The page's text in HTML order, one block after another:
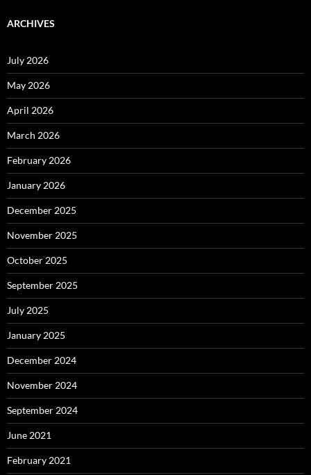
ARCHIVES
July 2026
May 2026
April 2026
March 2026
February 2026
January 2026
December 2025
November 2025
October 2025
September 2025
July 2025
January 2025
December 2024
November 2024
September 2024
June 2021
February 2021